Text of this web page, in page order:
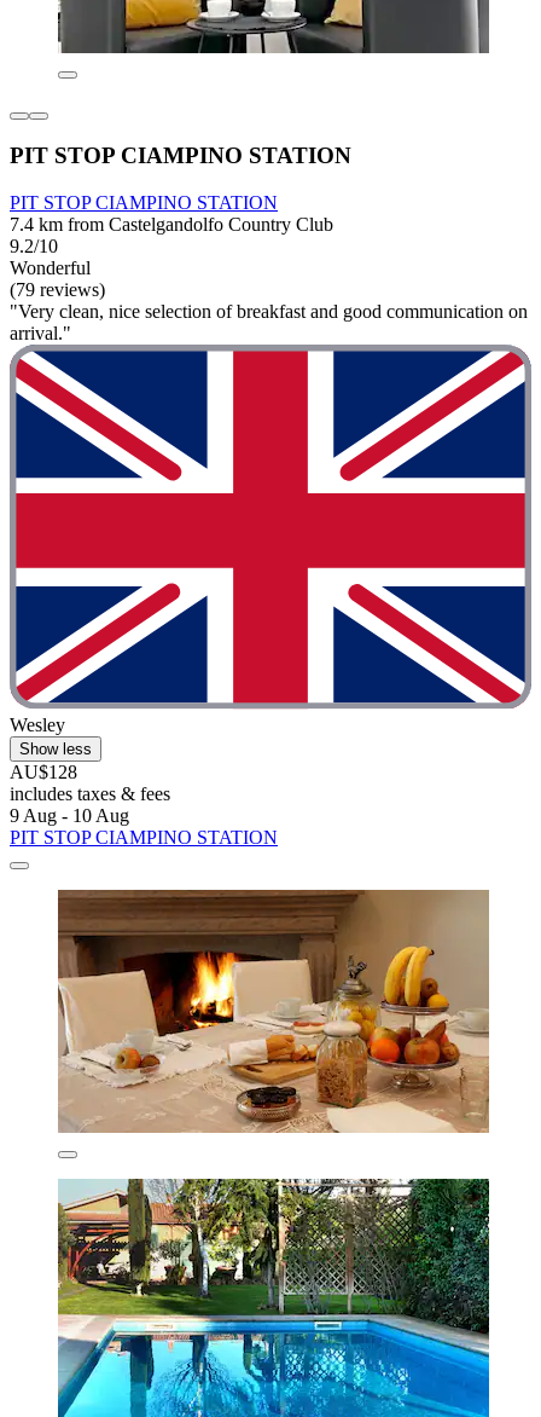
PIT STOP CIAMPINO STATION
PIT STOP CIAMPINO STATION
7.4 km from Castelgandolfo Country Club
9.2/10
Wonderful
(79 reviews)
"Very clean, nice selection of breakfast and good communication on
arrival."
Wesley
Show less
AU$128
includes taxes & fees
9 Aug - 10 Aug
PIT STOP CIAMPINO STATION